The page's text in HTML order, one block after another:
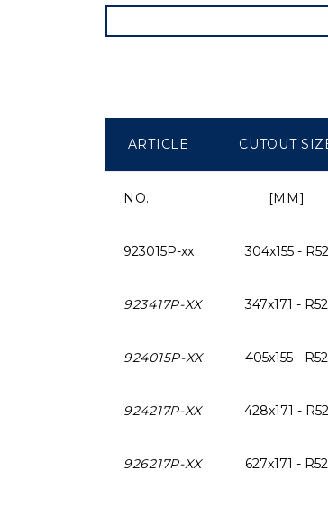
ARTICLE CUTOUT
NO. [MM]
923015P-xx 304x155 - R52
923417P-XX 347x171 - R52
924015P-XX 405x155 - R52
924217P-XX 428x171 - R52
926217P-XX 627x171 - R52